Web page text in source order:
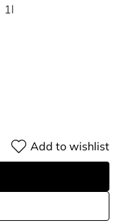
1l
Add to wishlist